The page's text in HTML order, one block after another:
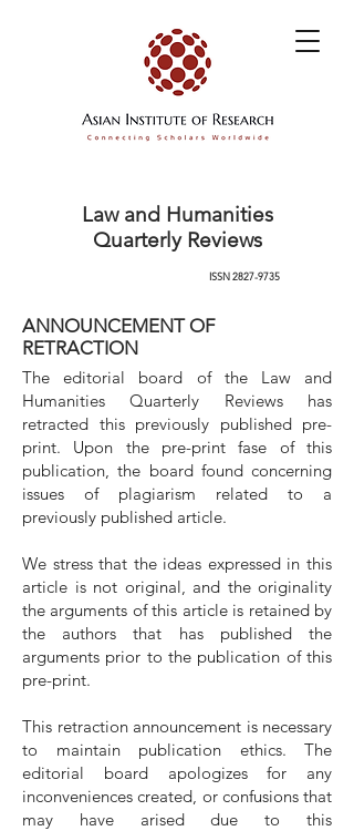
Law and Humanities
Quarterly Reviews
ISSN2827-9735
ANNOUNCEMENT OF
RETRACTION
The editorial board of the Law and
Humanities Quarterly Reviews has
retracted this previously published pre-
print. Upon the pre-print fase of this
publication, the board found concerning
issues of plagiarism related to a
previously published article.
We stress that the ideas expressed in this
article is not original, and the originality
the arguments of this article is retained by
the authors that has published the
arguments prior to the publication of this
pre-print.
This retraction announcement is necessary
to maintain publication ethics. The
editorial board apologizes for any
inconveniences created, or confusions that
may have arised due to this